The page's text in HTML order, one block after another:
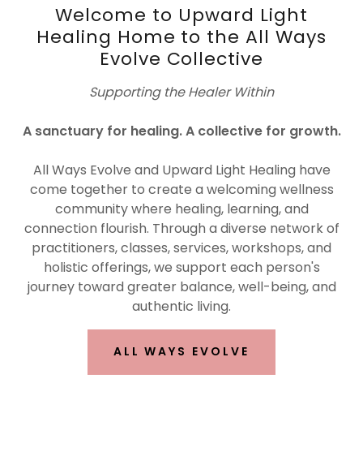
Welcome to Upward Light
Healing Home to the All Ways
Evolve Collective
Supporting the Healer Within
A sanctuary for healing. A collective for growth.
All Ways Evolve and Upward Light Healing have
come together to create a welcoming wellness
community where healing, learning, and
connection flourish. Through a diverse network of
practitioners, classes, services, workshops, and
holistic offerings, we support each person's
journey toward greater balance, well-being, and
authentic living.
ALL WAYS EVOLVE